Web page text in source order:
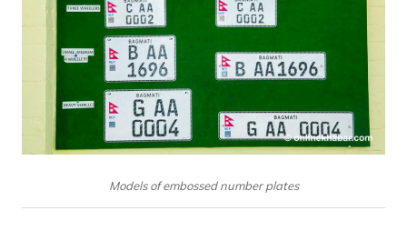
Models of embossed number plates